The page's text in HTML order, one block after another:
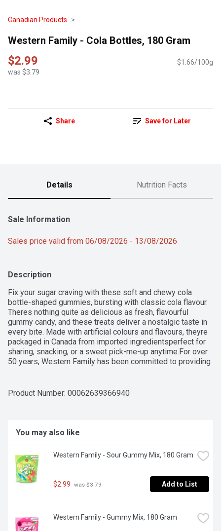
Canadian Products
Western Family - Cola Bottles, 180 Gram
$2.99
was $3.79
$1.66/100g
Share Save for Later
Details Nutrition Facts
Sale Information
Sales price valid from 06/08/2026 - 13/08/2026
Description
Fix your sugar craving with these soft and chewy cola
bottle-shaped gummies, bursting with classic cola flavour.
Theres nothing quite as delicious as fresh, flavourful
gummy candy, and these treats deliver a nostalgic taste in
every bite. Made with artificial colours and flavours, theyre
packaged in Canada from imported ingredientsperfect for
sharing, snacking, or a sweet pick-me-up anytime.For over
50 years, Western Family has been committed to providing
Product Number: 00062639366940
You may also like
Western Family - Sour Gummy Mix, 180 Gram
$2.99 was $3.79 Add to List
Western Family - Gummy Mix, 180 Gram